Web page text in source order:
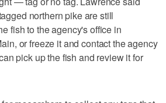
northern pike are still
fish to the agency's office in
or freeze it and contact the agency
pick up the fish and review it for